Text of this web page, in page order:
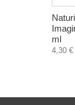
ml
4,30 €